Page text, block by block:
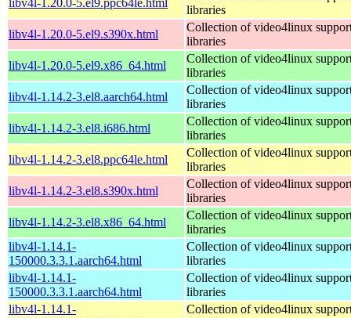
libraries
libv4l-1.20.0-5.el9.s390x.html
Collection of video4linux
libraries
libv4l-1.20.0-5.el9.x86_64.html
Collection of video4linux
libraries
libv4l-1.14.2-3.el8.aarch64.html
Collection of video4linux
libraries
libv4l-1.14.2-3.el8.i686.html
Collection of video4linux
libraries
libv4l-1.14.2-3.el8.ppc64le.html
Collection of video4linux
libraries
libv4l-1.14.2-3.el8.s390x.html
Collection of video4linux
libraries
libv4l-1.14.2-3.el8.x86_64.html
Collection of video4linux
libraries
libv4l-1.14.1-
150000.3.3.1.aarch64.html
Collection of video4linux
libraries
libv4l-1.14.1-
150000.3.3.1.aarch64.html
Collection of video4linux
libraries
libv4l-1.14.1-
Collection of video4linux